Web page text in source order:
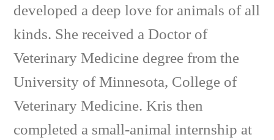
developed a deep love for animals of all
kinds. She received a Doctor of
Veterinary Medicine degree from the
University of Minnesota, College of
Veterinary Medicine. Kris then
completed a small-animal internship at